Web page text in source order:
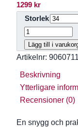
1299 kr
Storlek
Lägg till i
Artikelnr: 9060711
Beskrivning
Ytterligare
Recensioner (0)
En snygg och